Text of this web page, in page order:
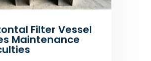
Filter Vessel
Maintenance